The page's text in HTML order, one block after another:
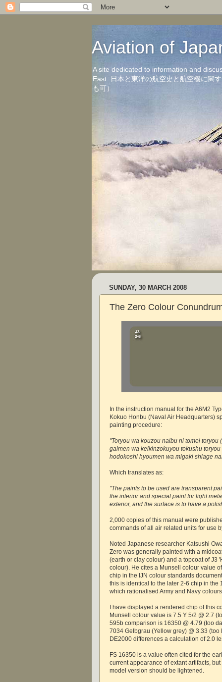
Aviation of
A site dedicated to information and
East. 日本と東洋の航空史と航空機に関
も可）
SUNDAY, 30 MARCH 2008
The Zero Colour
In the instruction manual for the A6M2
Kokuo Honbu (Naval Air Headquarters)
painting procedure:
"Toryou wa kouzou naibu ni tomei toryou
gaimen wa keikinzokuyou tokushu
hodokoshi hyoumen wa migaki shiage
Which translates as:
"The paints to be used are transparent
the interior and special paint for light
exterior, and the surface is to have a
2,000 copies of this manual were
commands of all air related units for use
Noted Japanese researcher Katsushi
Zero was generally painted with a
(earth or clay colour) and a topcoat of J3
colour). He cites a Munsell colour value
chip in the IJN colour standards
this is identical to the later 2-6 chip in the
which rationalised Army and Navy
I have displayed a rendered chip of this
Munsell colour value is 7.5 Y 5/2 @ 2.7
595b comparison is 16350 @ 4.79 (too
7034 Gelbgrau (Yellow grey) @ 3.33 (too
DE2000 differences a calculation of 2.0
FS 16350 is a value often cited for the
current appearance of extant artifacts, but
model version should be lightened.